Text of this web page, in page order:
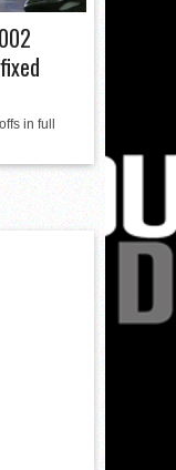
in full